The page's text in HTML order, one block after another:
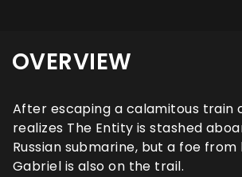
OVERVIEW
After escaping a calamitous train
realizes The Entity is stashed
Russian submarine, but a foe
Gabriel is also on the trail.